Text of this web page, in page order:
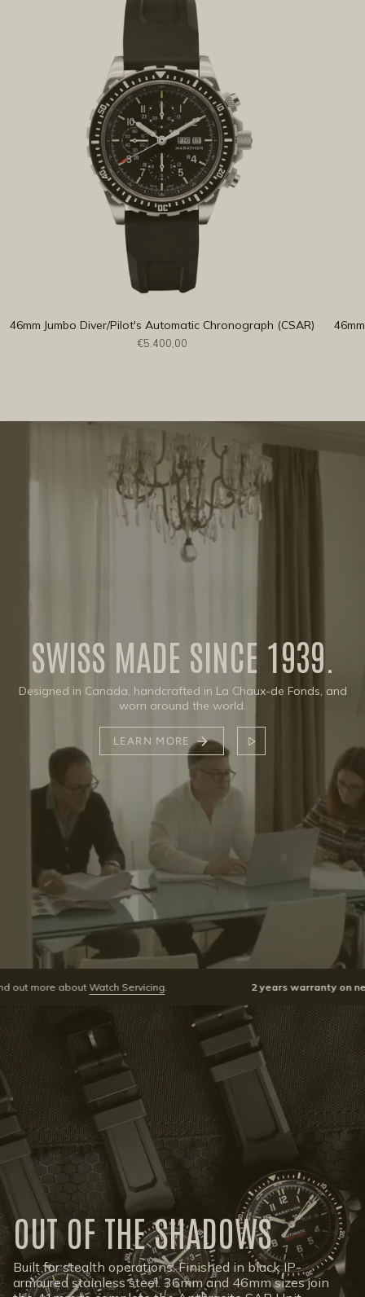
46mm Jumbo Diver/Pilot's Automatic Chronograph (CSAR)
€5.400,00
SWISS MADE SINCE 1939.
Designed in Canada, handcrafted in La Chaux-de Fonds, and
worn around the world.
LEARN MORE
Watch Servicing. 2 years warranty on newly
OUT OF THE SHADOWS
Built for stealth operations. Finished in black IP-
armoured stainless steel. 36mm and 46mm sizes join